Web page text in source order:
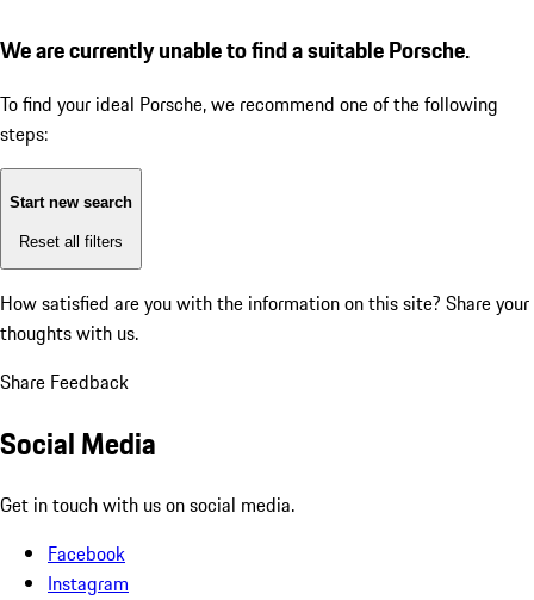
We are currently unable to find a suitable Porsche.
To find your ideal Porsche, we recommend one of the following
steps:
Start new search
Reset all filters
How satisfied are you with the information on this site? Share your
thoughts with us.
Share Feedback
Social Media
Get in touch with us on social media.
Facebook
Instagram